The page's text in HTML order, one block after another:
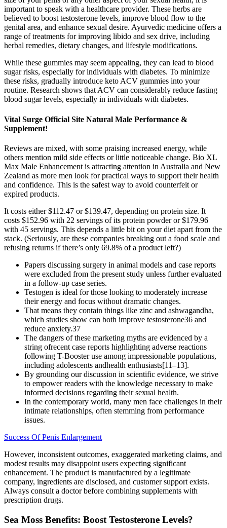
important to speak with a healthcare provider. These herbs are
believed to boost testosterone levels, improve blood flow to the
genital area, and enhance sexual desire. Ayurvedic medicine offers a
range of treatments for improving libido and sex drive, including
herbal remedies, dietary changes, and lifestyle modifications.
While these gummies may seem appealing, they can lead to blood
sugar risks, especially for individuals with diabetes. To minimize
these risks, gradually introduce keto ACV gummies into your
routine. Research shows that ACV can considerably reduce fasting
blood sugar levels, especially in individuals with diabetes.
Vital Surge Official Site Natural Male Performance &
Supplement!
Reviews are mixed, with some praising increased energy, while
others mention mild side effects or little noticeable change. Bio XL
Max Male Enhancement is attracting attention in Australia and New
Zealand as more men look for practical ways to support their health
and confidence. This is the safest way to avoid counterfeit or
expired products.
It costs either $112.47 or $139.47, depending on protein size. It
costs $152.96 with 22 servings of its protein powder or $179.96
with 45 servings. This depends a little bit on your diet apart from the
stack. (Seriously, are these companies breaking out a food scale and
refusing returns if there’s only 69.8% of a product left?)
Papers discussing surgery in animal models and case reports
were excluded from the present study unless further evaluated
in a follow-up case series.
Testogen is ideal for those looking to moderately increase
their energy and focus without dramatic changes.
That means they contain things like zinc and ashwagandha,
which studies show can both improve testosterone36 and
reduce anxiety.37
The dangers of these marketing myths are evidenced by a
string ofrecent case reports highlighting adverse reactions
following T-Booster use among impressionable populations,
including adolescents andhealth enthusiasts[11–13].
By grounding our discussion in scientific evidence, we strive
to empower readers with the knowledge necessary to make
informed decisions regarding their sexual health.
In the contemporary world, many men face challenges in their
intimate relationships, often stemming from performance
issues.
Success Of Penis Enlargement
However, inconsistent outcomes, exaggerated marketing claims, and
modest results may disappoint users expecting significant
enhancement. The product is manufactured by a legitimate
company, ingredients are disclosed, and customer support exists.
Always consult a doctor before combining supplements with
prescription drugs.
Sea Moss Benefits: Boost Testosterone Levels?